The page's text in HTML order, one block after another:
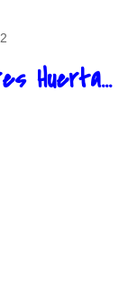
Huerta...